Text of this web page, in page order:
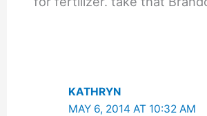
KATHRYN
MAY 6, 2014 AT 10:32 AM